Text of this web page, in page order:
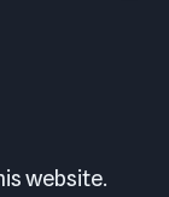
website.